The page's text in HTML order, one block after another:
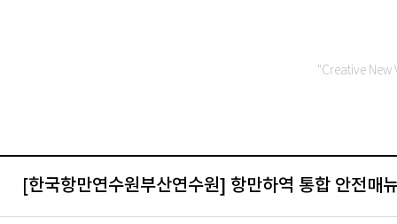
"Creative
[한국항만연수원부산연수원] 항만하역 통합 안전매